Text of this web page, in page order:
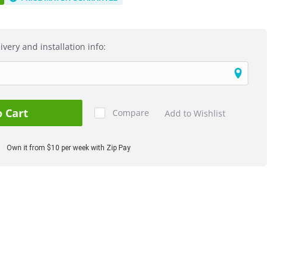
and installation info:
Cart Compare Add to Wishlist
Own it from $10 per week with Zip Pay